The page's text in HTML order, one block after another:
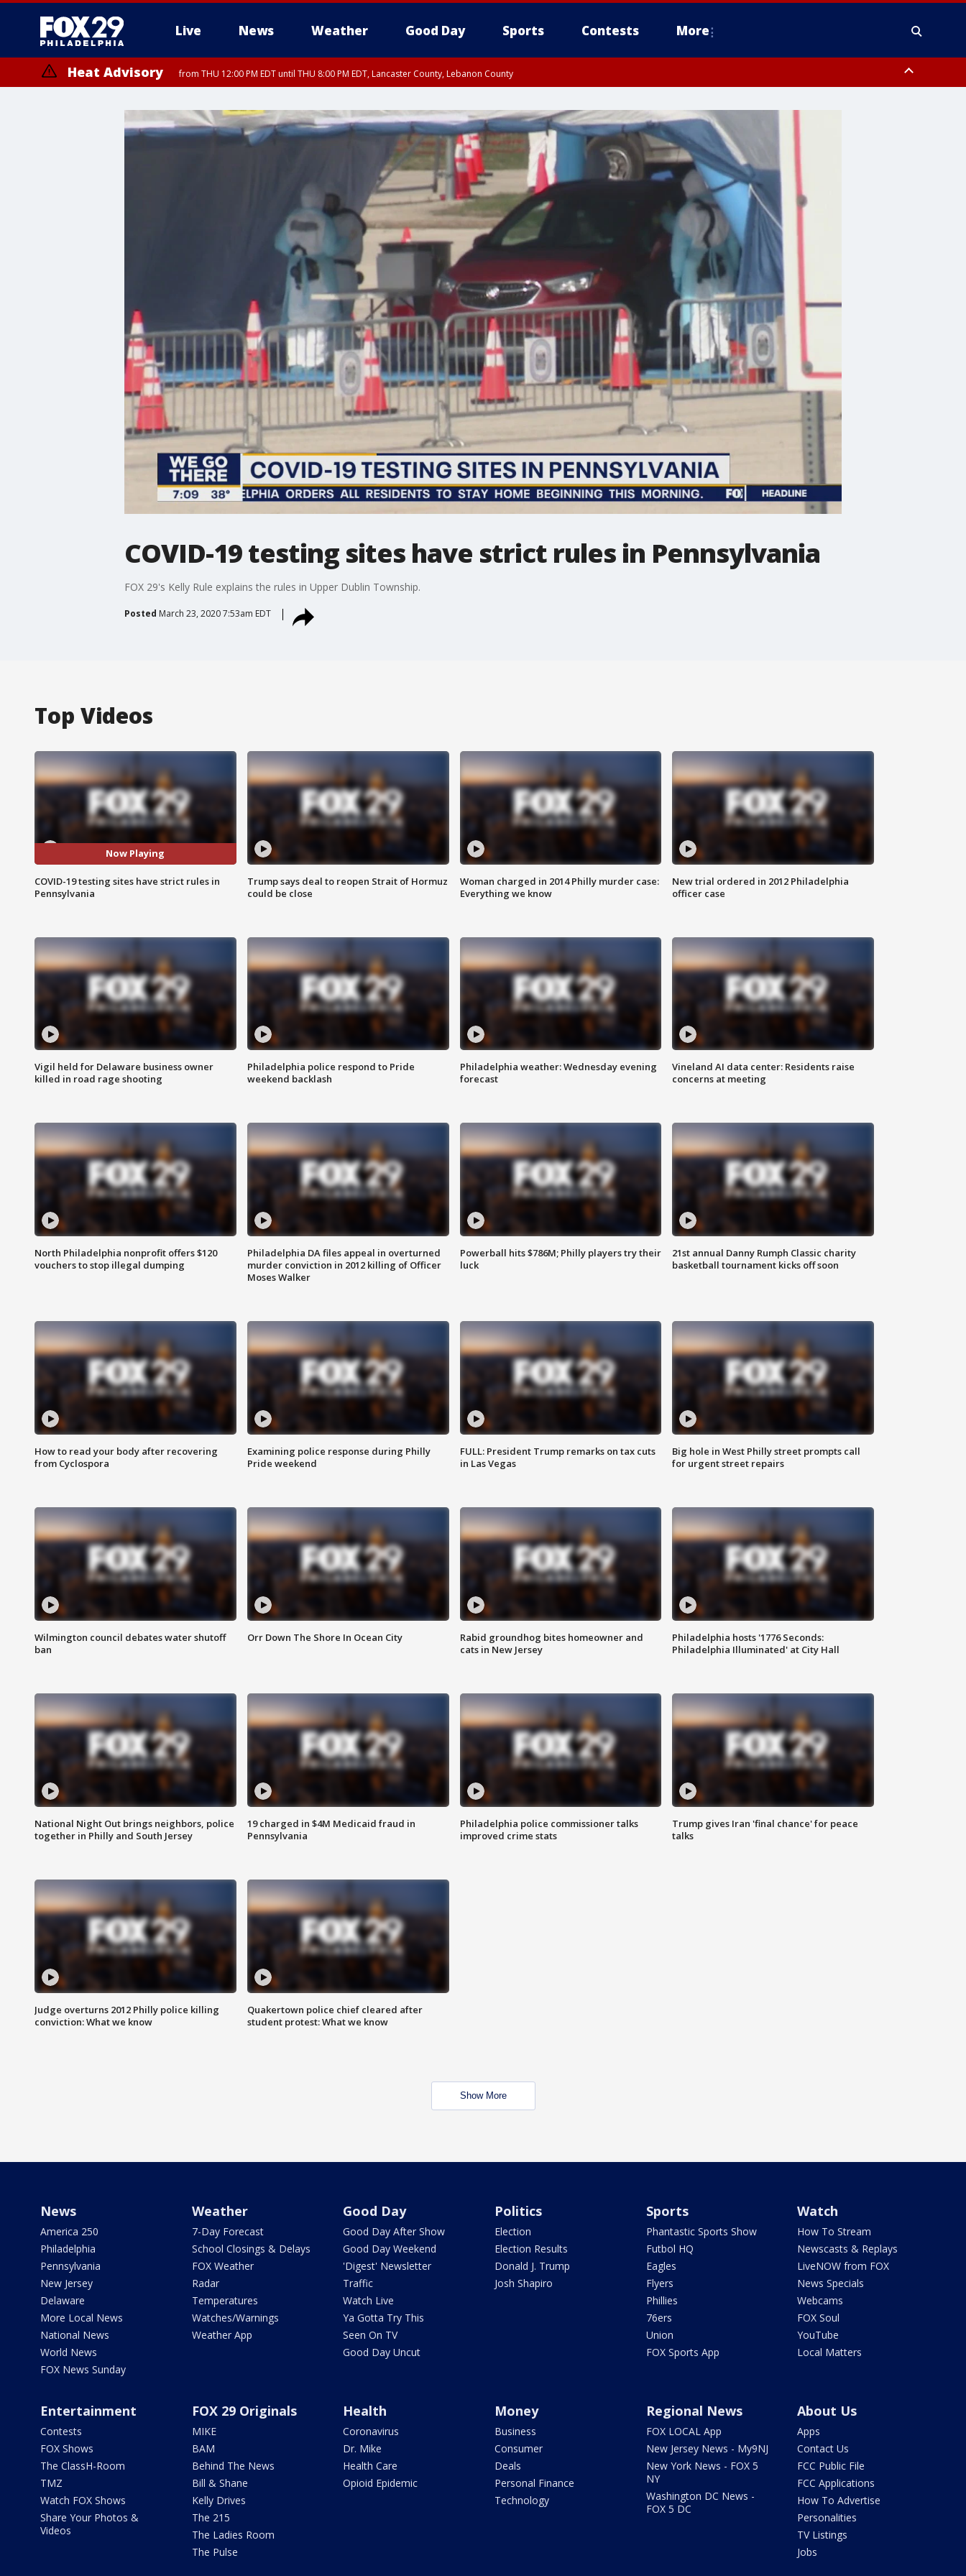
Live News Weather Good Day Sports Contests More
Heat Advisory from THU 12:00 PM EDT until THU 8:00 PM EDT, Lancaster County, Lebanon County
from THU 10:00 AM EDT until FRI 8:00 PM EDT, Eastern Chester County, Northampton County, Western Chester County, Berks County, Eastern Montgomery County, Upper Bucks County, Philadelphia County, Western
Montgomery County, Carbon County, Delaware County, Lehigh County, Lower Bucks County, Monroe County, Warren County, Somerset County, Southeastern Burlington County, Hunterdon County, Camden County,
Gloucester County, Northwestern Burlington County, Mercer County, Ocean County, New Castle County
COVID-19 testing sites have strict rules in Pennsylvania
FOX 29's Kelly Rule explains the rules in Upper Dublin Township.
Posted March 23, 2020 7:53am EDT
Top Videos
Now Playing
COVID-19 testing sites have strict rules in
Pennsylvania
Trump says deal to reopen Strait of Hormuz
could be close
Woman charged in 2014 Philly murder case:
Everything we know
New trial ordered in 2012 Philadelphia
officer case
Vigil held for Delaware business owner
killed in road rage shooting
Philadelphia police respond to Pride
weekend backlash
Philadelphia weather: Wednesday evening
forecast
Vineland AI data center: Residents raise
concerns at meeting
North Philadelphia nonprofit offers $120
vouchers to stop illegal dumping
Philadelphia DA files appeal in overturned
murder conviction in 2012 killing of Officer
Moses Walker
Powerball hits $786M; Philly players try their
luck
21st annual Danny Rumph Classic charity
basketball tournament kicks off soon
How to read your body after recovering
from Cyclospora
Examining police response during Philly
Pride weekend
FULL: President Trump remarks on tax cuts
in Las Vegas
Big hole in West Philly street prompts call
for urgent street repairs
Wilmington council debates water shutoff
ban
Orr Down The Shore In Ocean City
Rabid groundhog bites homeowner and
cats in New Jersey
Philadelphia hosts '1776 Seconds:
Philadelphia Illuminated' at City Hall
National Night Out brings neighbors, police
together in Philly and South Jersey
19 charged in $4M Medicaid fraud in
Pennsylvania
Philadelphia police commissioner talks
improved crime stats
Trump gives Iran 'final chance' for peace
talks
Judge overturns 2012 Philly police killing
conviction: What we know
Quakertown police chief cleared after
student protest: What we know
Show More
News
America 250
Philadelphia
Pennsylvania
New Jersey
Delaware
More Local News
National News
World News
FOX News Sunday
Weather
7-Day Forecast
School Closings & Delays
FOX Weather
Radar
Temperatures
Watches/Warnings
Weather App
Good Day
Good Day After Show
Good Day Weekend
'Digest' Newsletter
Traffic
Watch Live
Ya Gotta Try This
Seen On TV
Good Day Uncut
Politics
Election
Election Results
Donald J. Trump
Josh Shapiro
Sports
Phantastic Sports Show
Futbol HQ
Eagles
Flyers
Phillies
76ers
Union
FOX Sports App
Watch
How To Stream
Newscasts & Replays
LiveNOW from FOX
News Specials
Webcams
FOX Soul
YouTube
Local Matters
Entertainment
Contests
FOX Shows
The ClassH-Room
TMZ
Watch FOX Shows
Share Your Photos &
Videos
FOX 29 Originals
MIKE
BAM
Behind The News
Bill & Shane
Kelly Drives
The 215
The Ladies Room
The Pulse
Health
Coronavirus
Dr. Mike
Health Care
Opioid Epidemic
Money
Business
Consumer
Deals
Personal Finance
Technology
Regional News
FOX LOCAL App
New Jersey News - My9NJ
New York News - FOX 5
NY
Washington DC News -
FOX 5 DC
About Us
Apps
Contact Us
FCC Public File
FCC Applications
How To Advertise
Personalities
TV Listings
Jobs